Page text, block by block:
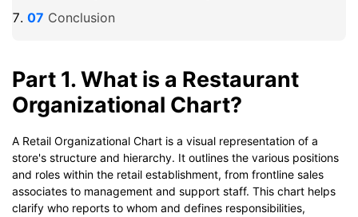
Conclusion
Part 1. What is a Restaurant
Organizational Chart?
A Retail Organizational Chart is a visual representation of a
store's structure and hierarchy. It outlines the various positions
and roles within the retail establishment, from frontline sales
associates to management and support staff. This chart helps
clarify who reports to whom and defines responsibilities,